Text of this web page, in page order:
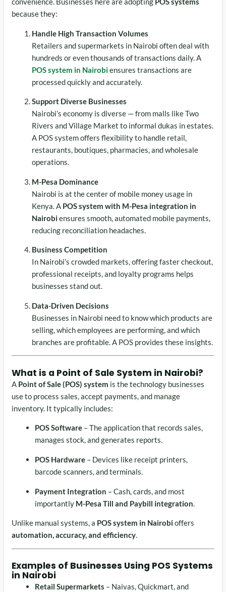
because they:
Handle High Transaction Volumes
Retailers and supermarkets in Nairobi often deal with
hundreds or even thousands of transactions daily. A
POS system in Nairobiensures transactions are
processed quickly and accurately.
Support Diverse Businesses
Nairobi’s economy is diverse — from malls like Two
Rivers and Village Market to informal dukas in estates.
A POS system offers flexibility to handle retail,
restaurants, boutiques, pharmacies, and wholesale
operations.
M-Pesa Dominance
Nairobi is at the center of mobile money usage in
Kenya. A POS system with M-Pesa integration in
Nairobiensures smooth, automated mobile payments,
reducing reconciliation headaches.
Business Competition
In Nairobi’s crowded markets, offering faster checkout,
professional receipts, and loyalty programs helps
businesses stand out.
Data-Driven Decisions
Businesses in Nairobi need to know which products are
selling, which employees are performing, and which
branches are profitable. A POS provides these insights.
What is a Point of Sale System in Nairobi?
A Point of Sale (POS) system is the technology businesses
use to process sales, accept payments, and manage
inventory. It typically includes:
POS Software – The application that records sales,
manages stock, and generates reports.
POS Hardware – Devices like receipt printers,
barcode scanners, and terminals.
Payment Integration – Cash, cards, and most
importantly M-Pesa Till and Paybill integration
Unlike manual systems, a POS system in Nairobioffers
automation, accuracy, and efficiency.
Examples of Businesses Using POS Systems
in Nairobi
Retail Supermarkets – Naivas, Quickmart, and